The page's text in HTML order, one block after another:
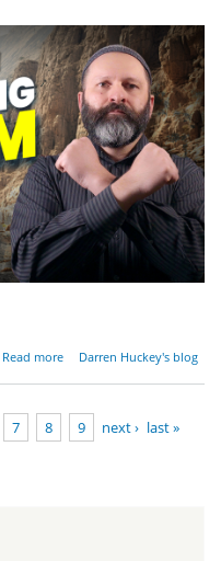
Read more
about
Mouth
Freedom
Darren Huckey's blog
7 8 9 next › last »